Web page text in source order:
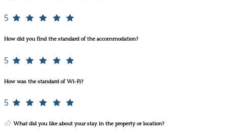
5
How did you find the standard of the accommodation?
5
How was the standard of Wi-Fi?
5
What did you like about your stay in the property or location?